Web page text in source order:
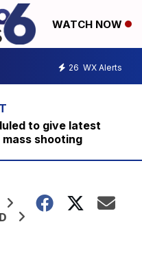
WATCH NOW
26 WX Alerts
to give latest
shooting